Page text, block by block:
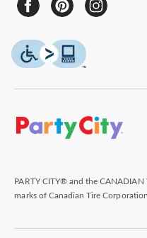
PARTY CITY® and the CANADIAN
marks of Canadian Tire